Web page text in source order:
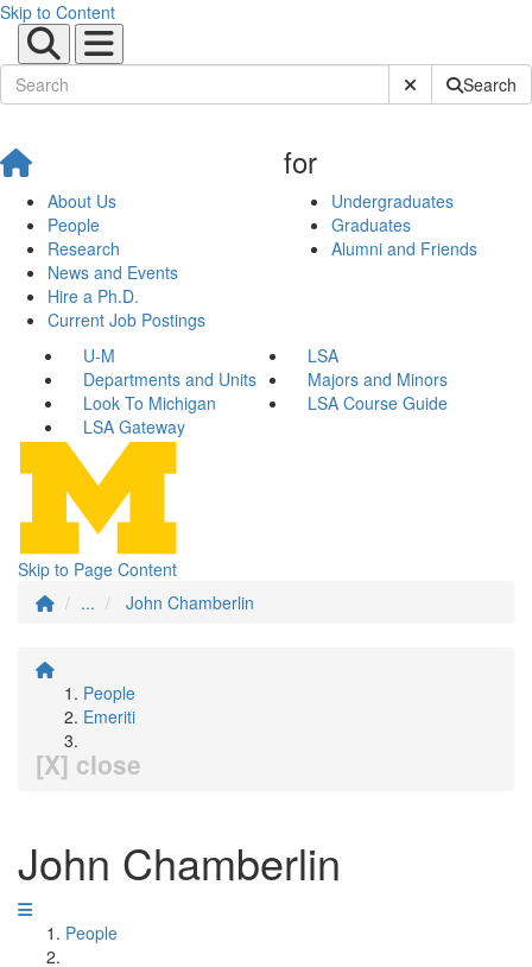
Skip to Content
Submit SiteSearch
About Us
People
Research
News and Events
Hire a Ph.D.
Current Job Postings
for
Undergraduates
Graduates
Alumni and Friends
U-M
LSA
Departments and Units
Majors and Minors
Look To Michigan
LSA Course Guide
LSA Gateway
Skip to Page Content
...
John Chamberlin
People
Emeriti
[X] close
John Chamberlin
People